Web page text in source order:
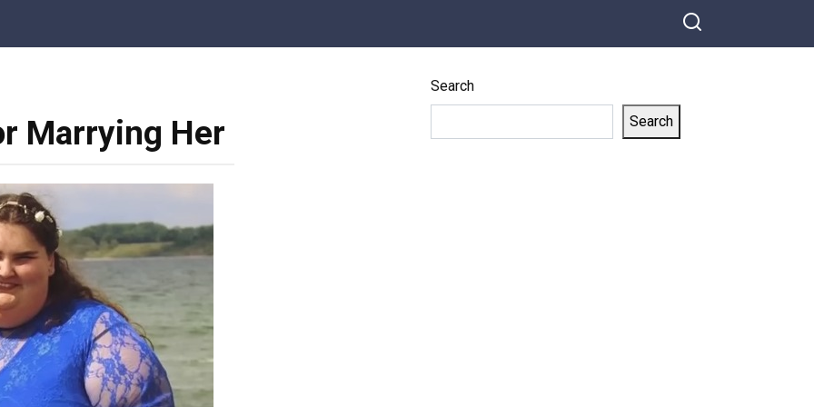
Marrying Her
Search
Search